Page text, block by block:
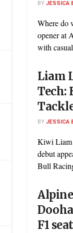
BYJESSICA
Where do
opener at
with
Liam
Tech:
BYJESSICA
Kiwi Liam
debut
Bull
F1 seat